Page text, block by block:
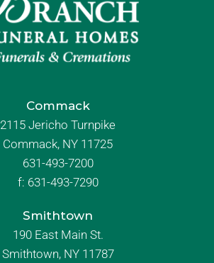
Commack
2115 Jericho Turnpike
Commack, NY 11725
631-493-7200
f: 631-493-7290
Smithtown
190 East Main St.
Smithtown, NY 11787